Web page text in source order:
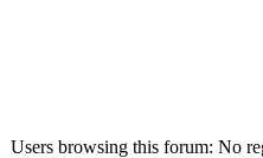
Users browsing this forum: No